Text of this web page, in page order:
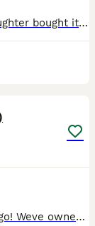
Was told it was a girl but not sure, my daughter bought it without my knowledge and was told she was 4 months when bought, she is in a small 2by 2 Viv so will need a bigger Viv soon, she isn’t great t
Bearded dragon for sale hes name is django! Weve owned him since 4 months Hes a big boy 2 and half years old now Loves playing in hes pool Loves to be out hes vivaruim Eats fruit and live inse